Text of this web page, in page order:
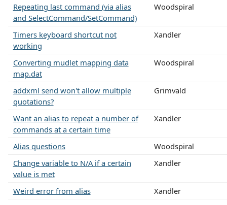
Repeating last command (via alias
and SelectCommand/SetCommand)
Woodspiral
Timers keyboard shortcut not
working
Xandler
Converting mudlet mapping data
map.dat
Woodspiral
addxml send won't allow multiple
quotations?
Grimvald
Want an alias to repeat a number of
commands at a certain time
Xandler
Alias questions
Woodspiral
Change variable to N/A if a certain
value is met
Xandler
Weird error from alias
Xandler